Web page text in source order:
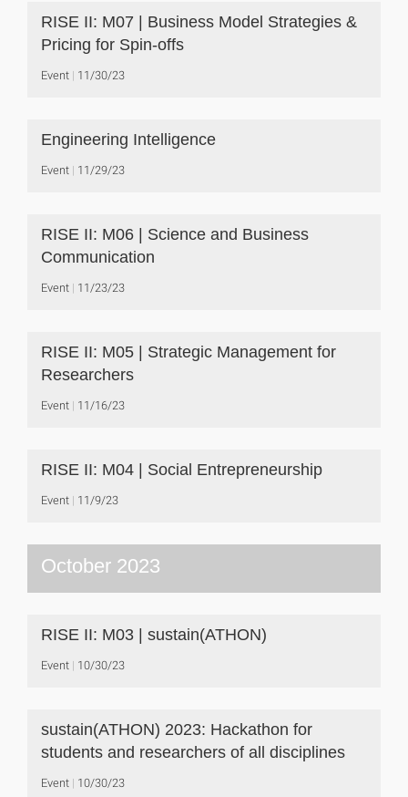
RISE II: M07 | Business Model Strategies &
Pricing for Spin-offs
Event 11/30/23
Engineering Intelligence
Event 11/29/23
RISE II: M06 | Science and Business
Communication
Event 11/23/23
RISE II: M05 | Strategic Management for
Researchers
Event 11/16/23
RISE II: M04 | Social Entrepreneurship
Event 11/9/23
October 2023
RISE II: M03 | sustain(ATHON)
Event 10/30/23
sustain(ATHON) 2023: Hackathon for
students and researchers of all disciplines
Event 10/30/23